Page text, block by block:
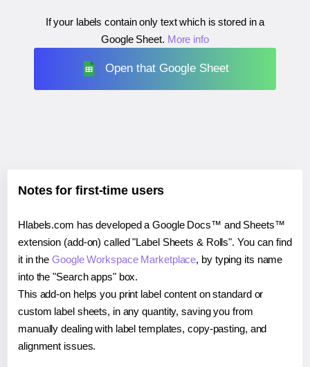
If your labels contain only text which is stored in a
Google Sheet. More info
Open that Google Sheet
Notes for first-time users
Hlabels.com has developed a Google Docs™ and Sheets™
extension (add-on) called "Label Sheets & Rolls". You can find
it in theGoogle Workspace Marketplace, by typing its name
into the "Search apps" box.
This add-on helps you print label content on standard or
custom label sheets, in any quantity, saving you from
manually dealing with label templates, copy-pasting, and
alignment issues.